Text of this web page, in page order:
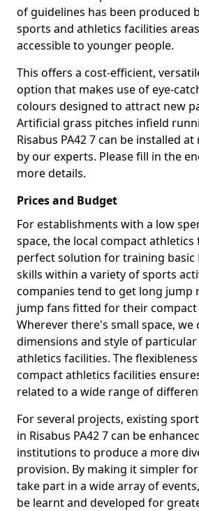
of guidelines has been produced
sports and athletics facilities
accessible to younger people.
This offers a cost-efficient,
option that makes use of eye-
colours designed to attract new
Artificial grass pitches infield
Risabus PA42 7 can be installed
by our experts. Please fill in the
more details.
Prices and Budget
For establishments with a low
space, the local compact athletics
perfect solution for training basic
skills within a variety of sports
companies tend to get long jump
jump fans fitted for their compact
Wherever there's small space, we
dimensions and style of
athletics facilities. The
compact athletics facilities
related to a wide range of
For several projects, existing
in Risabus PA42 7 can be
institutions to produce a more
provision. By making it simpler
take part in a wide array of
be learnt and developed for